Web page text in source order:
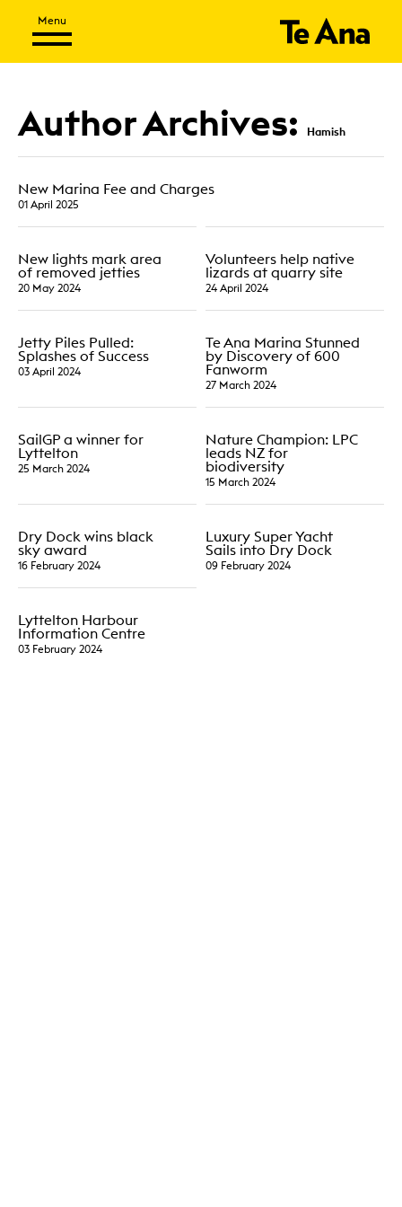
Author Archives: Hamish
New Marina Fee and Charges
01 April 2025
New lights mark area
of removed jetties
20 May 2024
Volunteers help native
lizards at quarry site
24 April 2024
Jetty Piles Pulled:
Splashes of Success
03 April 2024
Te Ana Marina Stunned
by Discovery of 600
Fanworm
27 March 2024
SailGP a winner for
Lyttelton
25 March 2024
Nature Champion: LPC
leads NZ for
biodiversity
15 March 2024
Dry Dock wins black
sky award
16 February 2024
Luxury Super Yacht
Sails into Dry Dock
09 February 2024
Lyttelton Harbour
Information Centre
03 February 2024